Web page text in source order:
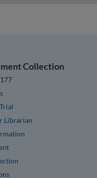
Collection
Librarian